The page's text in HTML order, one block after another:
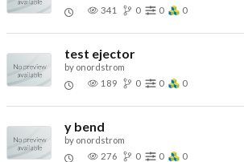
341
0 0 0
test ejector
by onordstrom
189
0 0 0
y bend
by onordstrom
276
0 0 0